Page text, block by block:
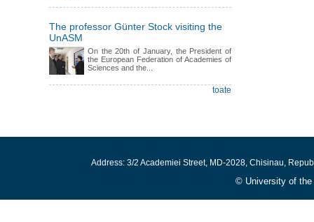
The professor Günter Stock visiting the
UnASM
On the 20th of January, the President of
the European Federation of Academies of
Sciences and the...
toate
Address: 3/2 Academiei Street, MD-2028, Chisinau,
© University of the